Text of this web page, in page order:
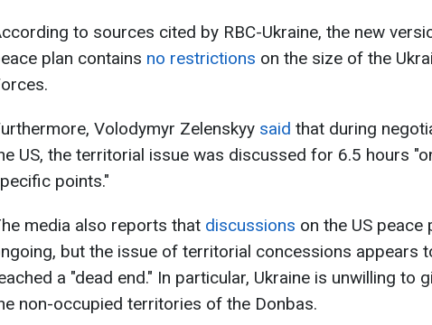
to sources cited by RBC-Ukraine, the new
plan contains no restrictions on the size of the
Volodymyr Zelenskyy said that during
US, the territorial issue was discussed for 6.5 hours
points."
media also reports that discussions on the US peace
but the issue of territorial concessions appears
a "dead end." In particular, Ukraine is unwilling to
non-occupied territories of the Donbas.